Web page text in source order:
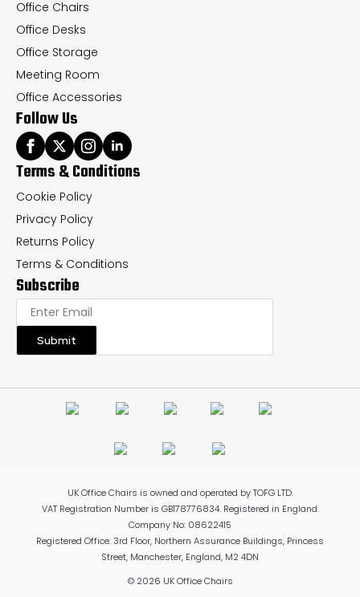
page
Office Chairs
Office Desks
Office Storage
Meeting Room
Office Accessories
Follow Us
Terms & Conditions
Cookie Policy
Privacy Policy
Returns Policy
Terms & Conditions
Subscribe
Submit
UK Office Chairs is owned and operated by TOFG LTD.
VAT Registration Number is GB178776834. Registered in England.
Company No: 08622415
Registered Office: 3rd Floor, Northern Assurance Buildings, Princess
Street, Manchester, England, M2 4DN
© 2026 UK Office Chairs